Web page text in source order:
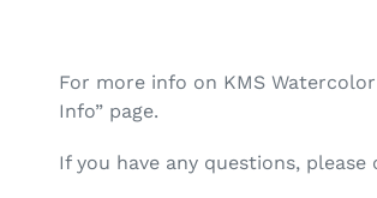
For more info on KMS
Info” page.
If you have any questions,